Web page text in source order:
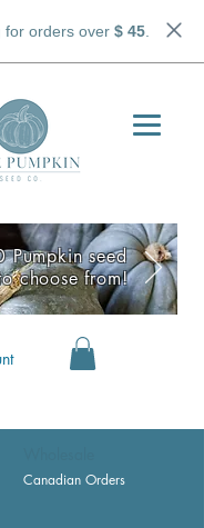
for orders over $ 45.
Canadian Orders
Pumpkin seed
choose from!